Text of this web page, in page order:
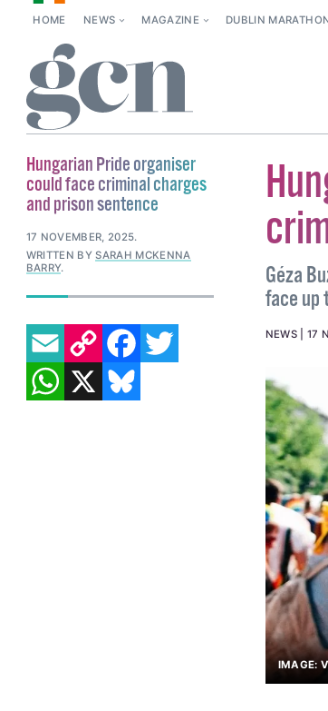
HOME NEWS MAGAZINE DUBLIN
Géza
face up
NEWS 17
IMAGE:
Hungarian Pride organiser
could face criminal charges
and prison sentence
17 NOVEMBER, 2025.
WRITTEN BYSARAH MCKENNA
BARRY.
EMAILCOPY LINK FACEBOOK
TWITTER
WHATSAPP
X BLUESKY